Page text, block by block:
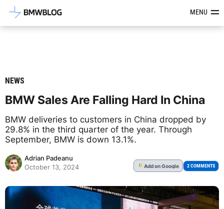
Latest BMW News, Reviews &MENU
NEWS
BMW Sales Are Falling Hard In China
BMW deliveries to customers in China dropped by
29.8% in the third quarter of the year. Through
September, BMW is down 13.1%.
Adrian Padeanu
October 13, 2024
G Addon Google 2 COMMENTS